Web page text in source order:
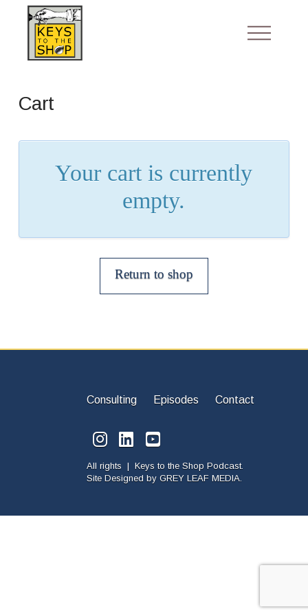
Cart
Your cart is currently
empty.
Return to shop
Consulting Episodes Contact
All rights | Keys to the Shop Podcast.
Site Designed by GREY LEAF MEDIA.